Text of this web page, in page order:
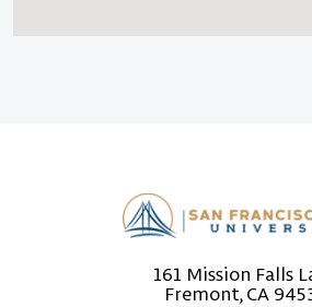
161 Mission Falls
Fremont, CA